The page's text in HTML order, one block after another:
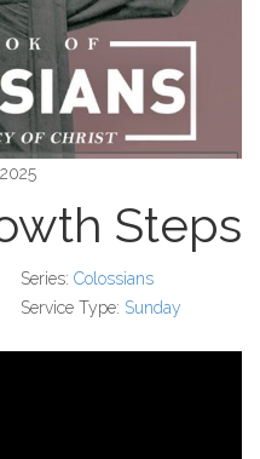
Steps
Series: Colossians
Service Type: Sunday